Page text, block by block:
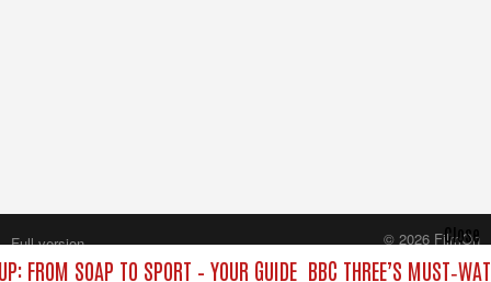
FROM SOAP TO SPORT – YOUR GUIDE BBC THREE’S
Close
Full version
© 2026 FilmOn
Content Systems Plc.